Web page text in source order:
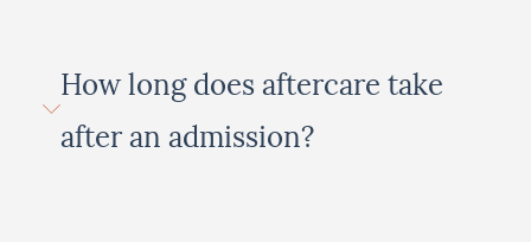
How long does aftercare take
after an admission?